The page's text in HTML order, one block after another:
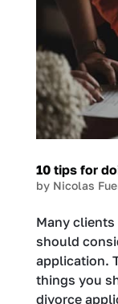
10 tips for
by Nicolas
Many
should
application.
things you
divorce